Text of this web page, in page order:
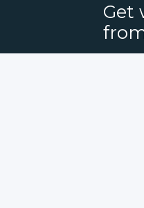
Get